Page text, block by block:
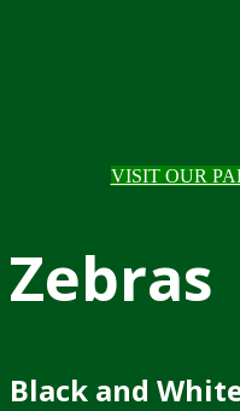
VISIT OUR
Zebras
Black and